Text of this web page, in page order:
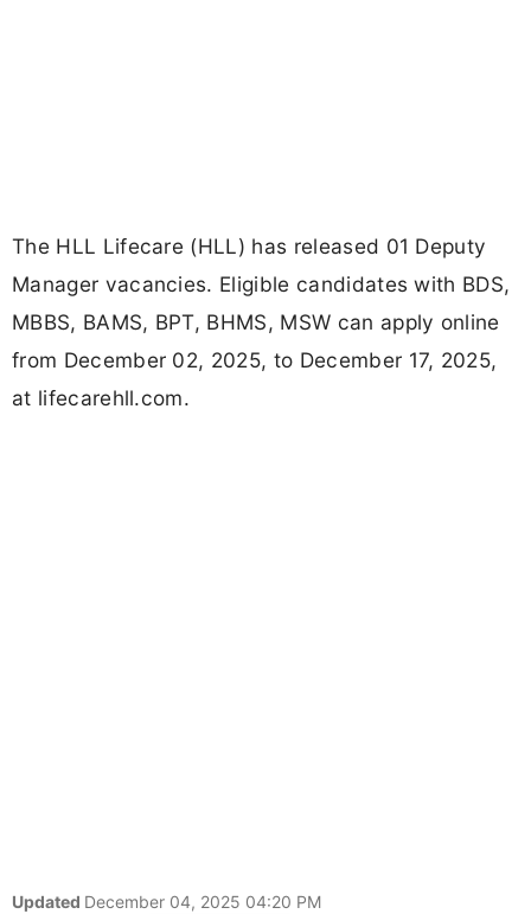
The HLL Lifecare (HLL) has released 01 Deputy
Manager vacancies. Eligible candidates with BDS,
MBBS, BAMS, BPT, BHMS, MSW can apply online
from December 02, 2025, to December 17, 2025,
at lifecarehll.com.
Updated December 04, 2025 04:20 PM